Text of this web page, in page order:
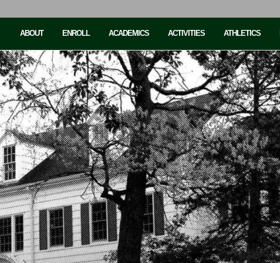
ABOUT ENROLL ACADEMICS ACTIVITIES ATHLETICS